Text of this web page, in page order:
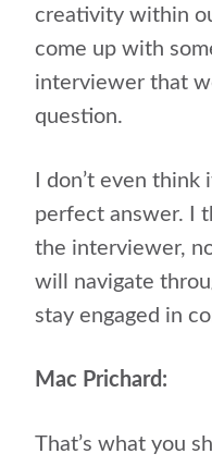
creativity within
come up with
interviewer that
question.
I don’t even think
perfect answer. I
the interviewer,
will navigate
stay engaged in
Mac Prichard:
That’s what you